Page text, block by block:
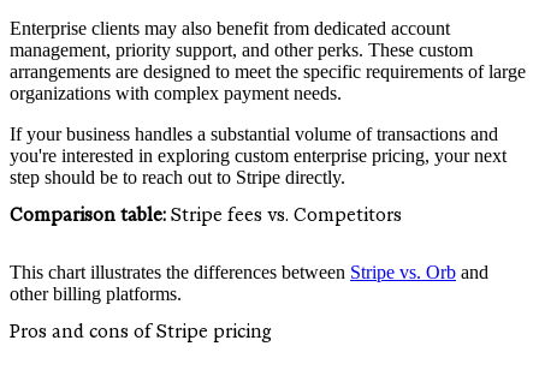
Enterprise clients may also benefit from dedicated account
management, priority support, and other perks. These custom
arrangements are designed to meet the specific requirements of large
organizations with complex payment needs.
If your business handles a substantial volume of transactions and
you're interested in exploring custom enterprise pricing, your next
step should be to reach out to Stripe directly.
Comparison table: Stripe fees vs. Competitors
This chart illustrates the differences between Stripe vs. Orb and
other billing platforms.
Pros and cons of Stripe pricing